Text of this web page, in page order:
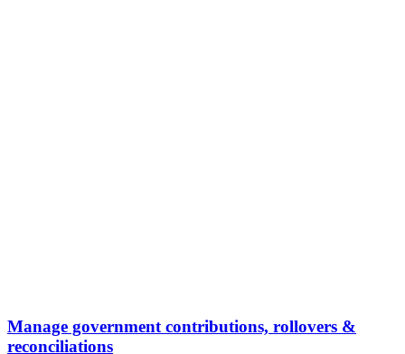
Manage government contributions, rollovers &
reconciliations